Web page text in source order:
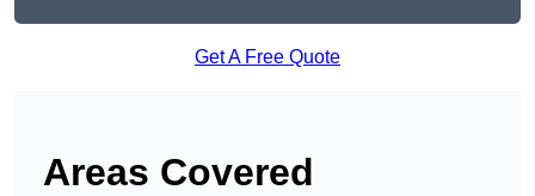
Get A Free Quote
Areas Covered